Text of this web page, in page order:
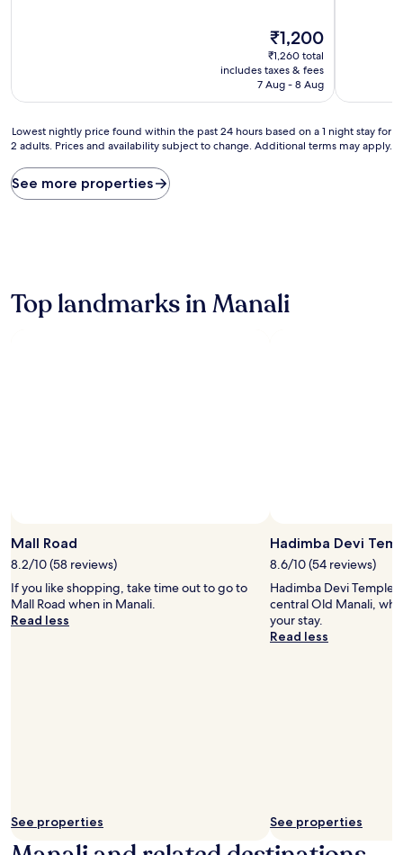
The
price
is
₹1,200
₹1,200
₹1,260 total
includes taxes & fees
7 Aug - 8 Aug
Lowest
nightly
found
within
on
a
terms
may
apply.
Lowest nightly price found within the past 24 hours based on a 1 night stay for
2 adults. Prices and availability subject to change. Additional terms may apply.
See more properties
Top landmarks in Manali
Mall Road
8.2/10 (58 reviews)
If you like shopping, take time out to go to
Mall Road when in Manali.
Read less
See properties
Hadimba Devi
8.6/10 (54 reviews)
Hadimba Devi Temple
central Old Manali,
your stay.
Read less
See properties